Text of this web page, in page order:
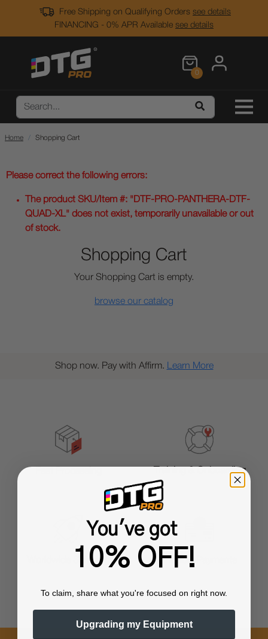
Free Shipping on Qualifying Orders see details
FINANCING - 0% APR Available see details
0
Home Shopping Cart
Please correct the following errors:
The product SKU/Item #: "DTF-PRO-PANTHERA-DTF-
QUAD-XL" does not exist, temporarily unavailable or out
of stock.
Shopping Cart
Your Shopping Cart is empty.
browse our catalog
Shop now. Pay with Affirm. Learn More
Training & Onboarding
Worldwide Shipping Flexible Payments
You've got
10% OFF!
To claim, share what you're focused on right now.
Upgrading my Equipment